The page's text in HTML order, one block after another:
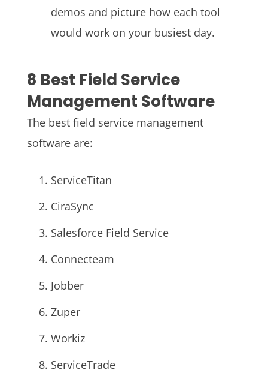
demos and picture how each tool
would work on your busiest day.
8 Best Field Service
Management Software
The best field service management
software are:
ServiceTitan
CiraSync
Salesforce Field Service
Connecteam
Jobber
Zuper
Workiz
ServiceTrade